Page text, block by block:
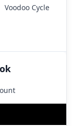
Voodoo Cycle